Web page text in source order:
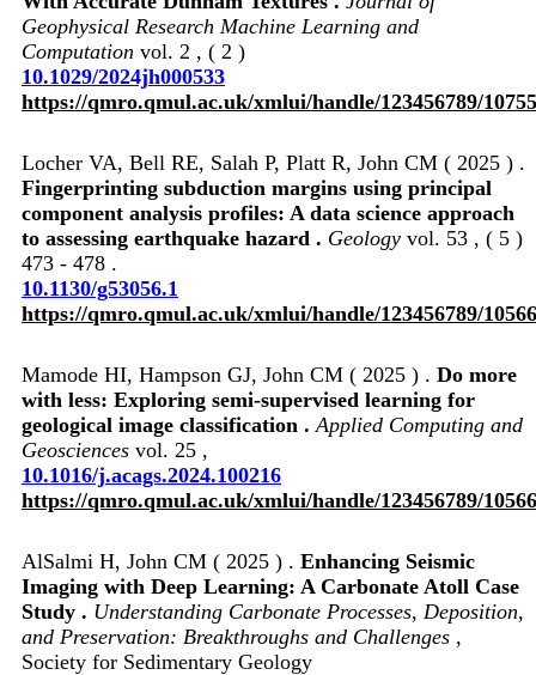
Geophysical Research Machine Learning and
Computation vol. 2 , ( 2 )
10.1029/2024jh000533
https://qmro.qmul.ac.uk/xmlui/handle/123456789/
Locher VA, Bell RE, Salah P, Platt R, John CM ( 2025 ) .
Fingerprinting subduction margins using principal
component analysis profiles: A data science approach
to assessing earthquake hazard . Geology vol. 53 , ( 5 )
473 - 478 .
10.1130/g53056.1
https://qmro.qmul.ac.uk/xmlui/handle/123456789/
Mamode HI, Hampson GJ, John CM ( 2025 ) . Do more
with less: Exploring semi-supervised learning for
geological image classification . Applied Computing and
Geosciences vol. 25 ,
10.1016/j.acags.2024.100216
https://qmro.qmul.ac.uk/xmlui/handle/123456789/
AlSalmi H, John CM ( 2025 ) . Enhancing Seismic
Imaging with Deep Learning: A Carbonate Atoll Case
Study . Understanding Carbonate Processes, Deposition,
and Preservation: Breakthroughs and Challenges ,
Society for Sedimentary Geology